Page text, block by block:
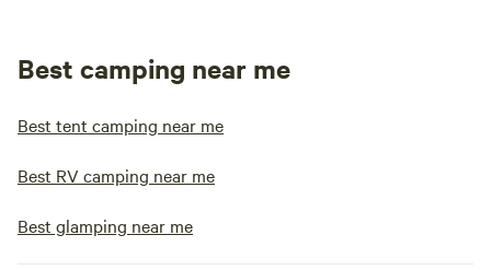
Best camping near me
Best tent camping near me
Best RV camping near me
Best glamping near me